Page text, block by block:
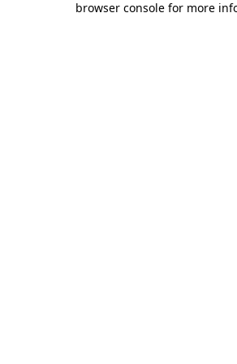
browser console for more